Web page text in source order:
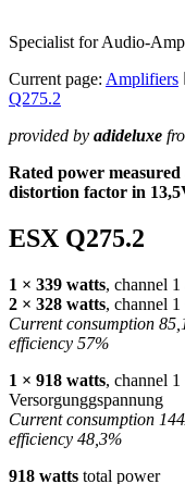
Specialist for Audio-
Current page: Amplifiers
Q275.2
provided by adideluxe
Rated power
distortion factor in
ESX Q275.2
1 × 339 watts, channel
2 × 328 watts, channel
Current consumption
efficiency 57%
1 × 918 watts, channel
Versorgunggspannung
Current consumption
efficiency 48,3%
918 watts total power